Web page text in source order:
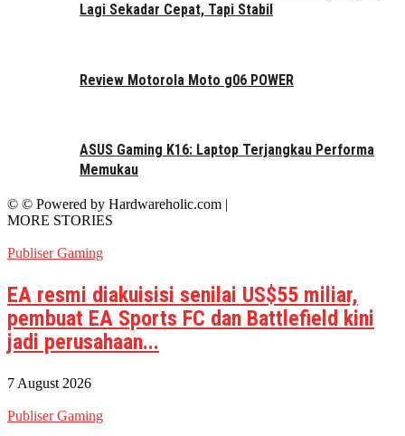
Lagi Sekadar Cepat, Tapi Stabil
Review Motorola Moto g06 POWER
ASUS Gaming K16: Laptop Terjangkau Performa
Memukau
© © Powered by Hardwareholic.com |
MORE STORIES
Publiser Gaming
EA resmi diakuisisi senilai US$55 miliar,
pembuat EA Sports FC dan Battlefield kini
jadi perusahaan...
7 August 2026
Publiser Gaming